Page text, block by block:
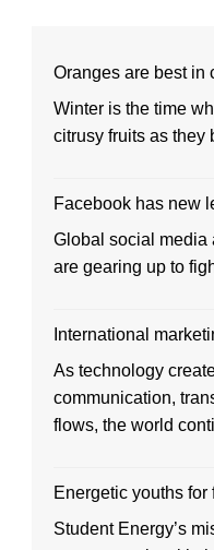
Oranges are best in
Winter is the time
citrusy fruits as they
Facebook has new
Global social media
are gearing up to
International
As technology
communication,
flows, the world
Energetic youths
Student Energy’s